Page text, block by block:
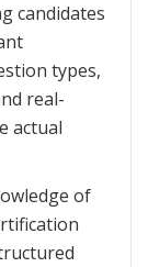
candidates
types,
real-
actual
of